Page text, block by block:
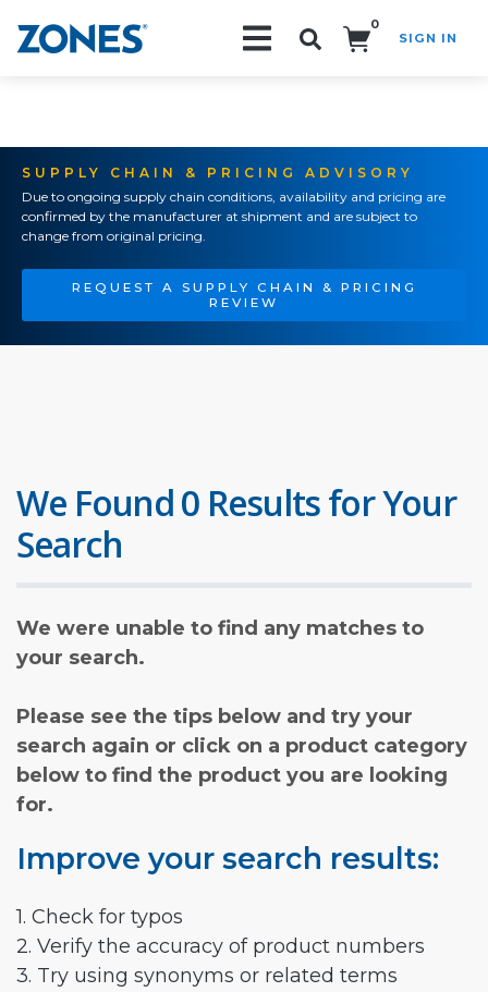
0
SIGN IN
SUPPLY CHAIN & PRICING ADVISORY
Due to ongoing supply chain conditions, availability and pricing are
confirmed by the manufacturer at shipment and are subject to
change from original pricing.
REQUEST A SUPPLY CHAIN & PRICING
REVIEW
We Found 0 Results for Your
Search
We were unable to find any matches to
your search.
Please see the tips below and try your
search again or click on a product category
below to find the product you are looking
for.
Improve your search results:
1. Check for typos
2. Verify the accuracy of product numbers
3. Try using synonyms or related terms